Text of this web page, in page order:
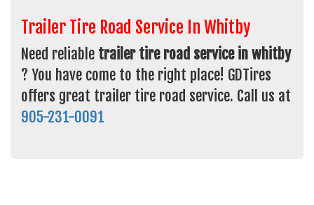
Trailer Tire Road Service In Whitby
Need reliable trailer tire road service in whitby
? You have come to the right place! GDTires
offers great trailer tire road service. Call us at
905-231-0091